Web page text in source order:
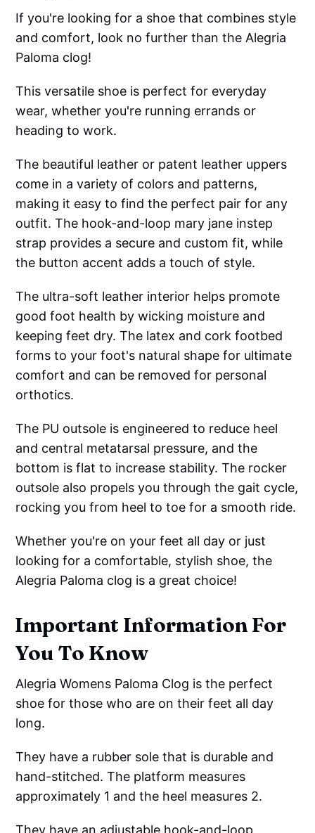
If you're looking for a shoe that combines style
and comfort, look no further than the Alegria
Paloma clog!
This versatile shoe is perfect for everyday
wear, whether you're running errands or
heading to work.
The beautiful leather or patent leather uppers
come in a variety of colors and patterns,
making it easy to find the perfect pair for any
outfit. The hook-and-loop mary jane instep
strap provides a secure and custom fit, while
the button accent adds a touch of style.
The ultra-soft leather interior helps promote
good foot health by wicking moisture and
keeping feet dry. The latex and cork footbed
forms to your foot's natural shape for ultimate
comfort and can be removed for personal
orthotics.
The PU outsole is engineered to reduce heel
and central metatarsal pressure, and the
bottom is flat to increase stability. The rocker
outsole also propels you through the gait cycle,
rocking you from heel to toe for a smooth ride.
Whether you're on your feet all day or just
looking for a comfortable, stylish shoe, the
Alegria Paloma clog is a great choice!
Important Information For
You To Know
Alegria Womens Paloma Clog is the perfect
shoe for those who are on their feet all day
long.
They have a rubber sole that is durable and
hand-stitched. The platform measures
approximately 1 and the heel measures 2.
They have an adjustable hook-and-loop